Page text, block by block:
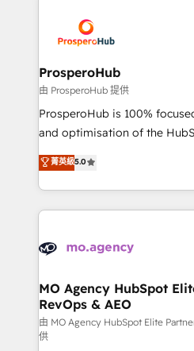
record of business
approach has helped brands
extensive experience
and manufacturers since
empowering our clients and
autonomy. Get to grips with
guided implementation and
the CRM platform into your
marketing strategy? We'll
to your needs and sales
Accreditations. Based in
services are offered in both
ProsperoHub
由 ProsperoHub 提供
ProsperoHub is 100%
and optimisation of the
highly experienced team of
ensure that you achieve
ROI from your HubSpot
extensive HubSpot, sales,
HubSpot journey, design and
infrastructure to life. Our
keeps you in control whilst
route to your revenue goals. We have successfully
supported over 500
菁英級5.0
MO Agency HubSpot
RevOps & AEO
由 MO Agency HubSpot Elite
供